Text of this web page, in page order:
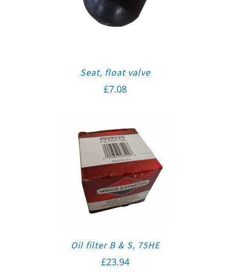
Seat, float valve
£7.08
Oil filter B & S, 75HE
£23.94